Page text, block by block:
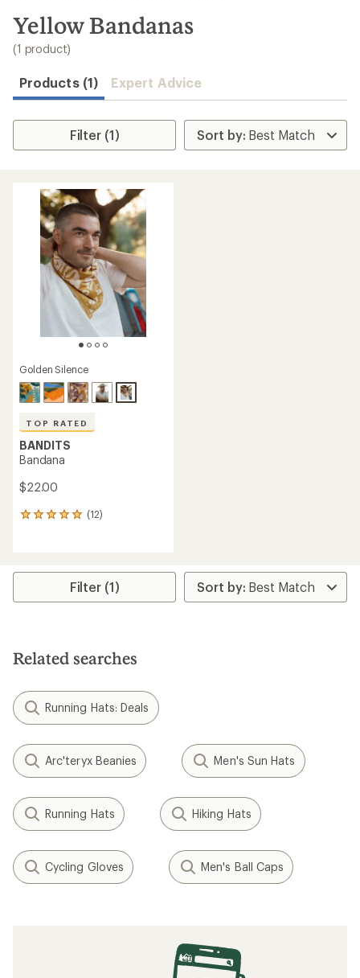
search
results
Yellow Bandanas
(1 product)
Products (1) Expert Advice
Filter (1)
Golden Silence
TOP RATED
BANDITS
Bandana
$22.00
(12)
12
average
stars
Filter (1)
Related searches
Running Hats: Deals
Arc'teryx Beanies Men's Sun Hats
Running Hats Hiking Hats
Cycling Gloves Men's Ball Caps